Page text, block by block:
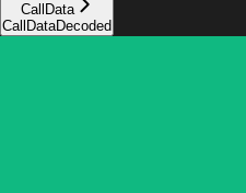
CallData
CallDataDecoded